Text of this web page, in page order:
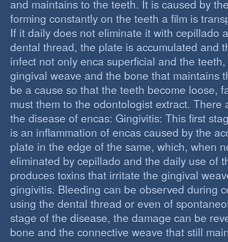
and maintains to the teeth. It is caused by
forming constantly on the teeth a film is
If it daily does not eliminate it with cepillado
dental thread, the plate is accumulated and
infect not only enca superficial and the
gingival weave and the bone that maintains
be a cause so that the teeth become loose,
must them to the odontologist extract. There
the disease of encas: Gingivitis: This first
is an inflammation of encas caused by the
plate in the edge of the same, which, when
eliminated by cepillado and the daily use of
produces toxins that irritate the gingival
gingivitis. Bleeding can be observed during
using the dental thread or even of
stage of the disease, the damage can be
bone and the connective weave that still